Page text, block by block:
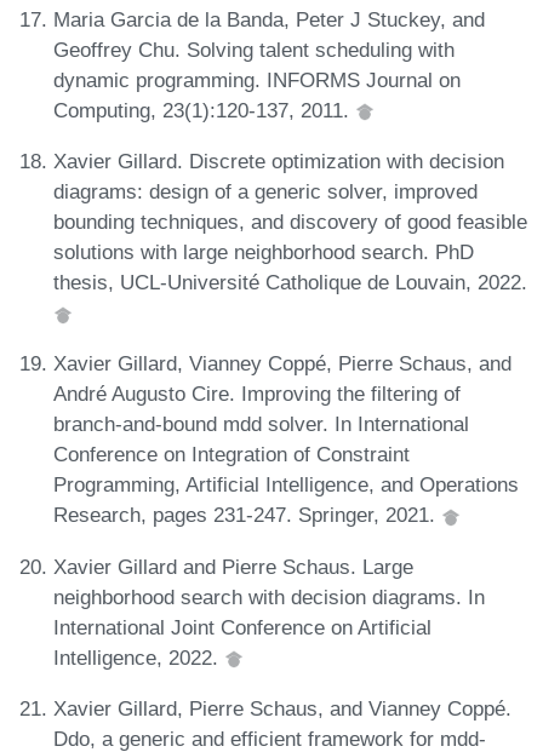
Maria Garcia de la Banda, Peter J Stuckey, and
Geoffrey Chu. Solving talent scheduling with
dynamic programming. INFORMS Journal on
Computing, 23(1):120-137, 2011.
Xavier Gillard. Discrete optimization with decision
diagrams: design of a generic solver, improved
bounding techniques, and discovery of good feasible
solutions with large neighborhood search. PhD
thesis, UCL-Université Catholique de Louvain, 2022.
Xavier Gillard, Vianney Coppé, Pierre Schaus, and
André Augusto Cire. Improving the filtering of
branch-and-bound mdd solver. In International
Conference on Integration of Constraint
Programming, Artificial Intelligence, and Operations
Research, pages 231-247. Springer, 2021.
Xavier Gillard and Pierre Schaus. Large
neighborhood search with decision diagrams. In
International Joint Conference on Artificial
Intelligence, 2022.
Xavier Gillard, Pierre Schaus, and Vianney Coppé.
Ddo, a generic and efficient framework for mdd-